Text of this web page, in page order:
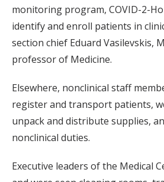
monitoring program, COVID-2-
identify and enroll patients in
section chief Eduard Vasilevskis,
professor of Medicine.
Elsewhere, nonclinical staff
register and transport patients,
unpack and distribute supplies,
nonclinical duties.
Executive leaders of the Medical